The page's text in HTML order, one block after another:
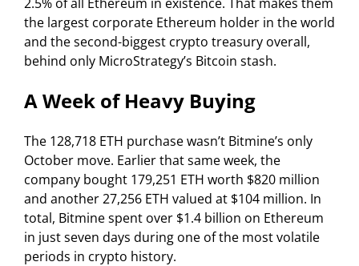
the largest corporate Ethereum holder in the world
and the second-biggest crypto treasury overall,
behind only MicroStrategy’s Bitcoin stash.
A Week of Heavy Buying
The 128,718 ETH purchase wasn’t Bitmine’s only
October move. Earlier that same week, the
company bought 179,251 ETH worth $820 million
and another 27,256 ETH valued at $104 million. In
total, Bitmine spent over $1.4 billion on Ethereum
in just seven days during one of the most volatile
periods in crypto history.